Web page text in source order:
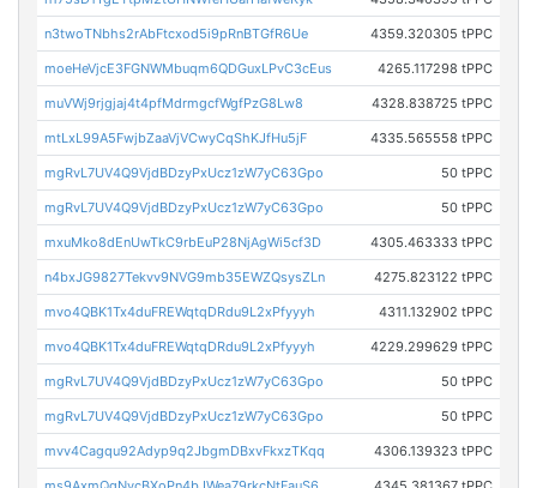
n3twoTNbhs2rAbFtcxod5i9pRnBTGfR6Ue 4359.320305 tPPC
moeHeVjcE3FGNWMbuqm6QDGuxLPvC3cEus 4265.117298 tPPC
muVWj9rjgjaj4t4pfMdrmgcfWgfPzG8Lw8 4328.838725 tPPC
mtLxL99A5FwjbZaaVjVCwyCqShKJfHu5jF 4335.565558 tPPC
mgRvL7UV4Q9VjdBDzyPxUcz1zW7yC63Gpo 50 tPPC
mgRvL7UV4Q9VjdBDzyPxUcz1zW7yC63Gpo 50 tPPC
mxuMko8dEnUwTkC9rbEuP28NjAgWi5cf3D 4305.463333 tPPC
n4bxJG9827Tekvv9NVG9mb35EWZQsysZLn 4275.823122 tPPC
mvo4QBK1Tx4duFREWqtqDRdu9L2xPfyyyh 4311.132902 tPPC
mvo4QBK1Tx4duFREWqtqDRdu9L2xPfyyyh 4229.299629 tPPC
mgRvL7UV4Q9VjdBDzyPxUcz1zW7yC63Gpo 50 tPPC
mgRvL7UV4Q9VjdBDzyPxUcz1zW7yC63Gpo 50 tPPC
mvv4Cagqu92Adyp9q2JbgmDBxvFkxzTKqq 4306.139323 tPPC